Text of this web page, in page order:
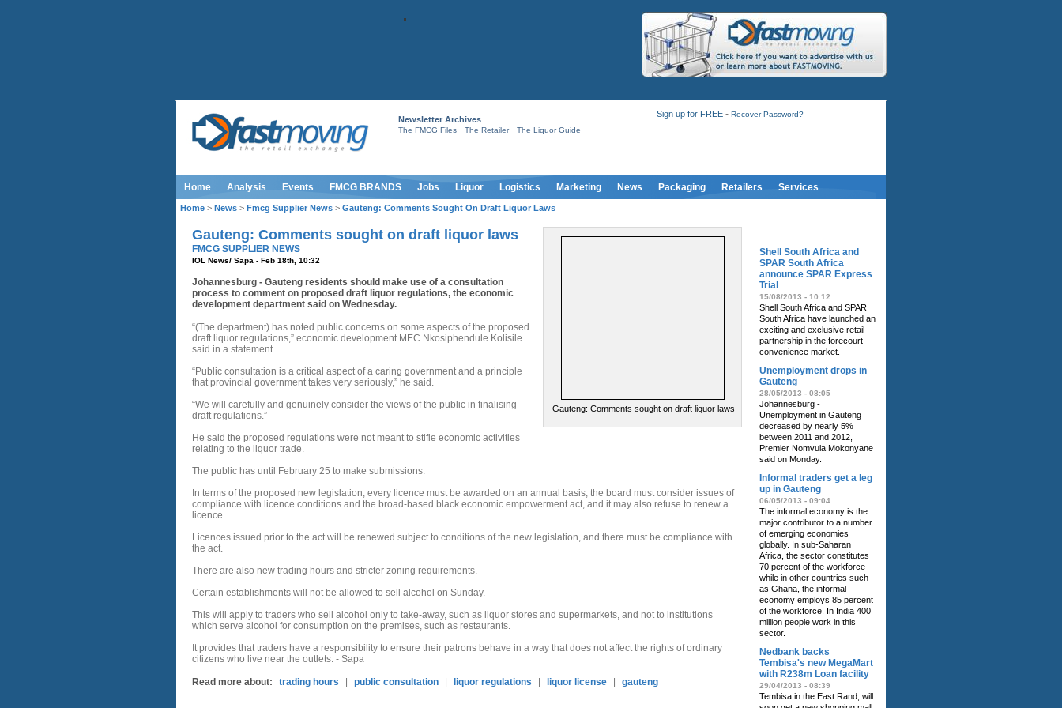
Newsletter Archives
The FMCG Files- The Retailer- The Liquor Guide
Sign up for FREE -Recover Password?
Home Analysis Events FMCG BRANDS Jobs Liquor Logistics Marketing News Packaging Retailers Services
Home > News > Fmcg Supplier News > Gauteng: Comments Sought On Draft Liquor Laws
Gauteng: Comments sought on draft liquor laws
Gauteng: Comments sought on draft liquor laws
FMCG SUPPLIER NEWS
IOL News/ Sapa - Feb 18th, 10:32
Johannesburg - Gauteng residents should make use of a consultation
process to comment on proposed draft liquor regulations, the economic
development department said on Wednesday.
“(The department) has noted public concerns on some aspects of the proposed
draft liquor regulations,” economic development MEC Nkosiphendule Kolisile
said in a statement.
“Public consultation is a critical aspect of a caring government and a principle
that provincial government takes very seriously,” he said.
“We will carefully and genuinely consider the views of the public in finalising
draft regulations.”
He said the proposed regulations were not meant to stifle economic activities
relating to the liquor trade.
The public has until February 25 to make submissions.
In terms of the proposed new legislation, every licence must be awarded on an annual basis, the board must consider issues of
compliance with licence conditions and the broad-based black economic empowerment act, and it may also refuse to renew a
licence.
Licences issued prior to the act will be renewed subject to conditions of the new legislation, and there must be compliance with
the act.
There are also new trading hours and stricter zoning requirements.
Certain establishments will not be allowed to sell alcohol on Sunday.
This will apply to traders who sell alcohol only to take-away, such as liquor stores and supermarkets, and not to institutions
which serve alcohol for consumption on the premises, such as restaurants.
It provides that traders have a responsibility to ensure their patrons behave in a way that does not affect the rights of ordinary
citizens who live near the outlets. - Sapa
Read more about: trading hours public consultation liquor regulations liquor license gauteng
Shell South Africa and
SPAR South Africa
announce SPAR Express
Trial
15/08/2013 - 10:12
Shell South Africa and SPAR
South Africa have launched an
exciting and exclusive retail
partnership in the forecourt
convenience market.
Unemployment drops in
Gauteng
28/05/2013 - 08:05
Johannesburg -
Unemployment in Gauteng
decreased by nearly 5%
between 2011 and 2012,
Premier Nomvula Mokonyane
said on Monday.
Informal traders get a leg
up in Gauteng
06/05/2013 - 09:04
The informal economy is the
major contributor to a number
of emerging economies
globally. In sub-Saharan
Africa, the sector constitutes
70 percent of the workforce
while in other countries such
as Ghana, the informal
economy employs 85 percent
of the workforce. In India 400
million people work in this
sector.
Nedbank backs
Tembisa's new MegaMart
with R238m Loan facility
29/04/2013 - 08:39
Tembisa in the East Rand, will